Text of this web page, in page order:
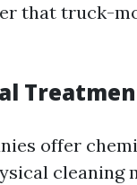
that truck-
offer
cleaning